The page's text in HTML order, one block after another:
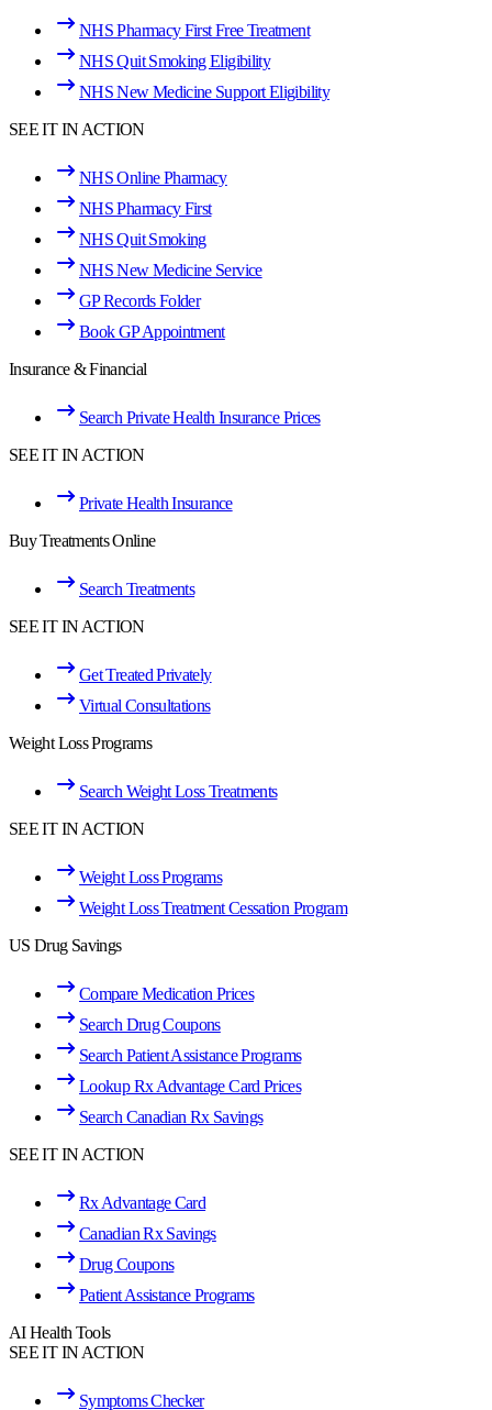
NHS Pharmacy First Free Treatment
NHS Quit Smoking Eligibility
NHS New Medicine Support Eligibility
SEE IT IN ACTION
NHS Online Pharmacy
NHS Pharmacy First
NHS Quit Smoking
NHS New Medicine Service
GP Records Folder
Book GP Appointment
Insurance & Financial
Search Private Health Insurance Prices
SEE IT IN ACTION
Private Health Insurance
Buy Treatments Online
Search Treatments
SEE IT IN ACTION
Get Treated Privately
Virtual Consultations
Weight Loss Programs
Search Weight Loss Treatments
SEE IT IN ACTION
Weight Loss Programs
Weight Loss Treatment Cessation Program
US Drug Savings
Compare Medication Prices
Search Drug Coupons
Search Patient Assistance Programs
Lookup Rx Advantage Card Prices
Search Canadian Rx Savings
SEE IT IN ACTION
Rx Advantage Card
Canadian Rx Savings
Drug Coupons
Patient Assistance Programs
AI Health Tools
SEE IT IN ACTION
Symptoms Checker